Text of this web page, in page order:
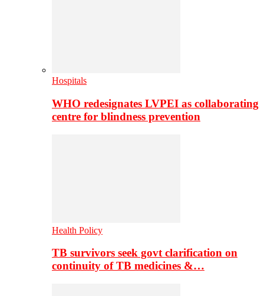
Hospitals
WHO redesignates LVPEI as collaborating
centre for blindness prevention
Health Policy
TB survivors seek govt clarification on
continuity of TB medicines &…